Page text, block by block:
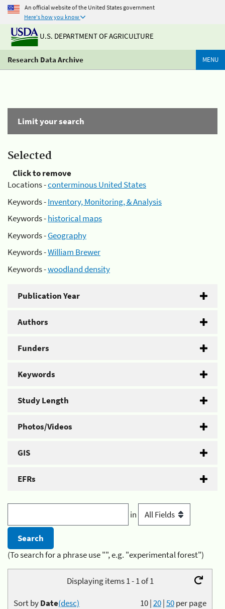
An official website of the United States government
Here's how you know
U.S. DEPARTMENT OF AGRICULTURE
Research Data Archive MENU
Limit your search
Selected
Click to remove
Locations -conterminous United States
Keywords -Inventory, Monitoring, & Analysis
Keywords -historical maps
Keywords -Geography
Keywords -William Brewer
Keywords -woodland density
Publication Year
Authors
Funders
Keywords
Study Length
Photos/Videos
GIS
EFRs
in
(To search for a phrase use "", e.g. "experimental forest")
Displaying items 1 - 1 of 1
10|20|50per page
Sort byDate(desc)